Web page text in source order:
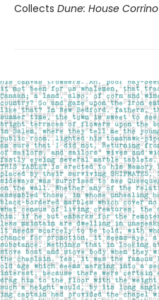
Collects Dune: House Corrino